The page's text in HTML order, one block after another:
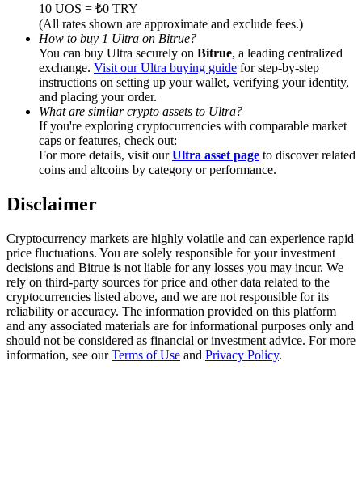
Precious Metals Trading Carnival
Trade Gold & Silver · 33,333 USDT Bonus
Register & Trade to Win 500,000 USDT
USDT New User Exclusive 10% APR
USDT Flexible Staking | Daily Rewards
10 UOS = ₺0 TRY
(All rates shown are approximate and exclude fees.)
How to buy 1 Ultra on Bitrue?
You can buy Ultra securely on Bitrue, a leading centralized
exchange. Visit our Ultra buying guide for step-by-step
instructions on setting up your wallet, verifying your identity,
and placing your order.
What are similar crypto assets to Ultra?
If you're exploring cryptocurrencies with comparable market
caps or features, check out:
For more details, visit ourUltra asset page to discover related
coins and altcoins by category or performance.
Disclaimer
Cryptocurrency markets are highly volatile and can experience rapid
price fluctuations. You are solely responsible for your investment
decisions and Bitrue is not liable for any losses you may incur. We
rely on third-party sources for price and other data related to the
cryptocurrencies listed above, and we are not responsible for its
reliability or accuracy. The information provided on this platform
and any associated materials are for informational purposes only and
should not be considered as financial or investment advice. For more
information, see ourTerms of Use and Privacy Policy.